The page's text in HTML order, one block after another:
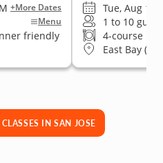
+More Dates
Menu
friendly
Tue, Aug 11
1 to 10
4-course
East Bay
IN SAN JOSE